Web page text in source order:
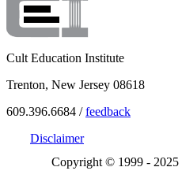
Cult Education Institute
Trenton, New Jersey 08618
609.396.6684 /feedback
Disclaimer
Copyright © 1999 - 2025